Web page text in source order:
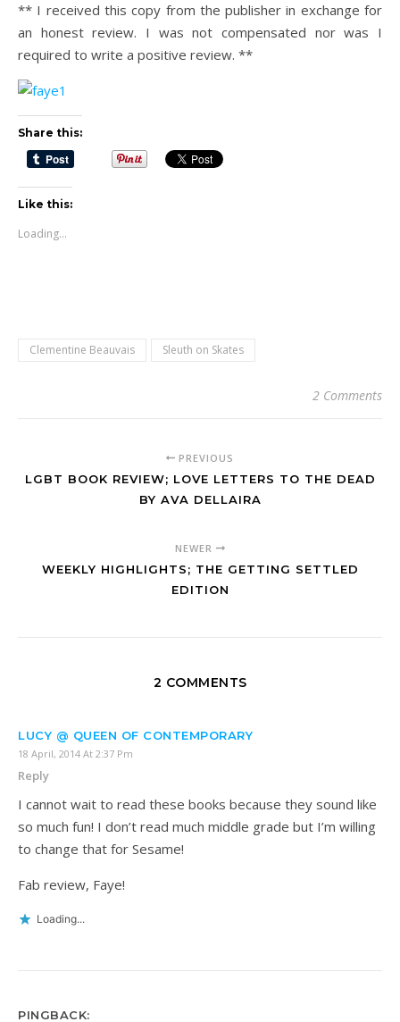
** I received this copy from the publisher in exchange for
an honest review. I was not compensated nor was I
required to write a positive review. **
Share this:
Like this:
Loading...
Clementine Beauvais Sleuth on Skates
2 Comments
PREVIOUS
LGBT BOOK REVIEW; LOVE LETTERS TO THE DEAD
BY AVA DELLAIRA
NEWER
WEEKLY HIGHLIGHTS; THE GETTING SETTLED
EDITION
2 COMMENTS
LUCY @ QUEEN OF CONTEMPORARY
18 April, 2014 At 2:37 Pm
Reply
I cannot wait to read these books because they sound like
so much fun! I don’t read much middle grade but I’m willing
to change that for Sesame!
Fab review, Faye!
Loading...
PINGBACK: